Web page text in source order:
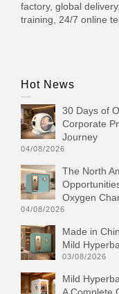
factory, global
training, 24/7 online
Hot News
30 Days of
Corporate
Journey
04/08/2026
The North
Oxygen
04/08/2026
Made in
Mild
03/08/2026
Mild